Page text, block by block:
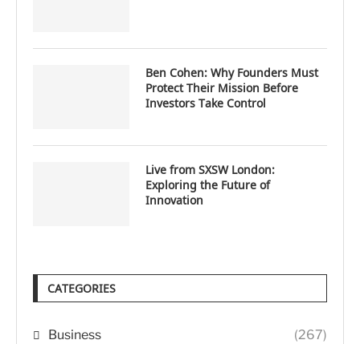
Ben Cohen: Why Founders Must
Protect Their Mission Before
Investors Take Control
Live from SXSW London:
Exploring the Future of
Innovation
CATEGORIES
Business (267)